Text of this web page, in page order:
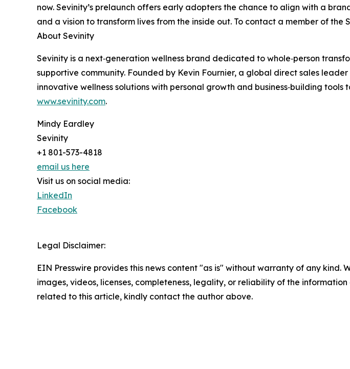
now. Sevinity’s prelaunch offers early adopters the chance to align with a
and a vision to transform lives from the inside out. To contact a member of the
About Sevinity
Sevinity is a next‑generation wellness brand dedicated to whole‑person
supportive community. Founded by Kevin Fournier, a global direct sales
innovative wellness solutions with personal growth and business‑building
www.sevinity.com.
Mindy Eardley
Sevinity
+1 801-573-4818
email us here
Visit us on social media:
LinkedIn
Facebook
Legal Disclaimer:
EIN Presswire provides this news content "as is" without warranty of any
images, videos, licenses, completeness, legality, or reliability of the
related to this article, kindly contact the author above.